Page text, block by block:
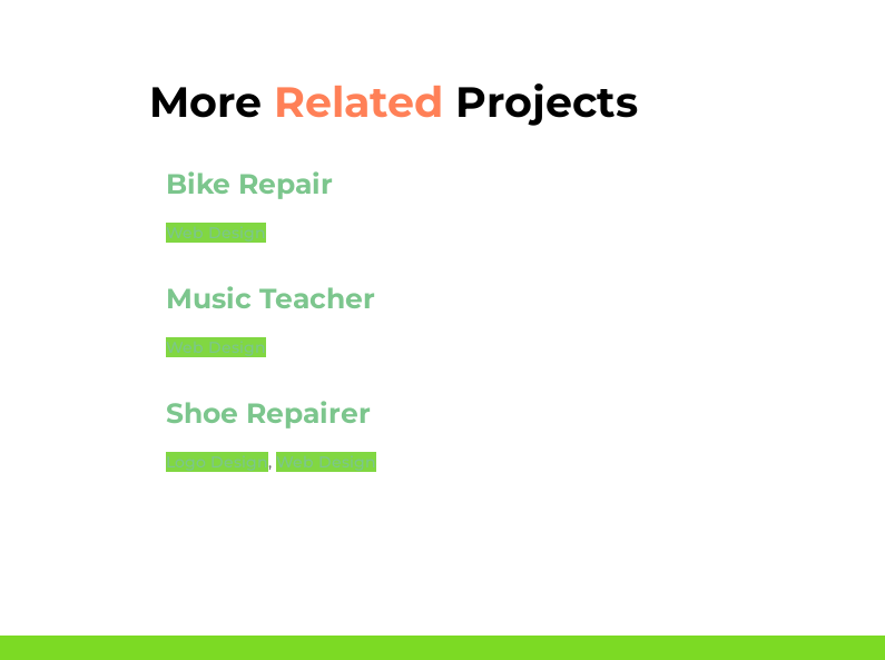
More Related Projects
Bike Repair
Web Design
Music Teacher
Web Design
Shoe Repairer
Logo Design,Web Design